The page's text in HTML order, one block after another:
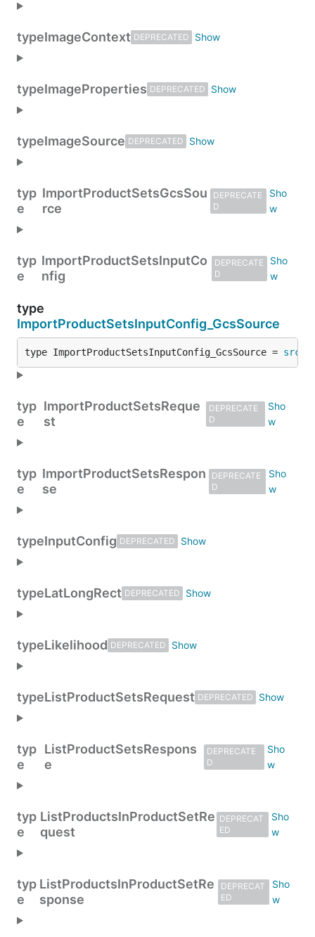
typeImageContext DEPRECATED
typeImageProperties DEPRECATED
typeImageSource DEPRECATED
typ
e
ImportProductSetsGcsSou
rce
DEPRECATE
D
typ
e
ImportProductSetsInputCo
nfig
DEPRECATE
D
type
ImportProductSetsInputConfig_GcsSource
type ImportProductSetsInputConfig_GcsSource = src
typ
e
ImportProductSetsReque
st
DEPRECATE
D
typ
e
ImportProductSetsRespon
se
DEPRECATE
D
typeInputConfig DEPRECATED
typeLatLongRect DEPRECATED
typeLikelihood DEPRECATED
typeListProductSetsRequest DEPRECATED
typ
e
ListProductSetsRespons
e
DEPRECATE
D
typ
e
ListProductsInProductSetRe
quest
DEPRECAT
ED
typ
e
ListProductsInProductSetRe
sponse
DEPRECAT
ED